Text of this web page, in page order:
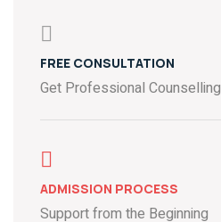
FREE CONSULTATION
Get Professional Counselling
ADMISSION PROCESS
Support from the Beginning